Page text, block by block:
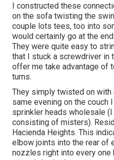
I constructed these
on the sofa twisting the
couple lots tees, too into
would certainly go at the
They were quite easy to
that I stuck a screwdriver in
offer me take advantage of
turns.
They simply twisted on
same evening on the couch
sprinkler heads wholesale
consisting of misters).
Hacienda Heights. This
elbow joints into the rear of
nozzles right into every